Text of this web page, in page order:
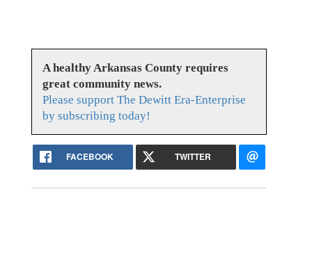
A healthy Arkansas County requires
great community news.
Please support The Dewitt Era-Enterprise
by subscribing today!
FACEBOOK TWITTER